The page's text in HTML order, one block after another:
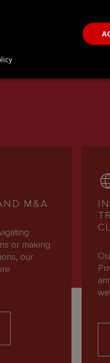
M&A
or making
our